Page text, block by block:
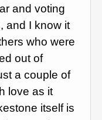
and voting
and I know it
who were
out of
a couple of
love as it
itself is